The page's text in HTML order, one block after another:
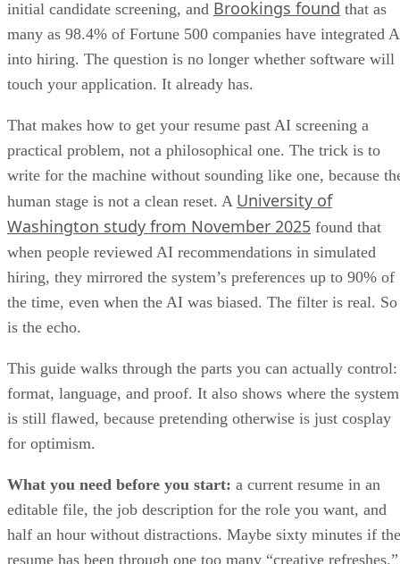
many as 98.4% of Fortune 500 companies have integrated
into hiring. The question is no longer whether software will
touch your application. It already has.
practical problem, not a philosophical one. The trick is to
write for the machine without sounding like one, because
human stage is not a clean reset. AUniversity of
Washington study from November 2025found that
when people reviewed AI recommendations in simulated
hiring, they mirrored the system’s preferences up to 90% of
the time, even when the AI was biased. The filter is real. So
is the echo.
format, language, and proof. It also shows where the system
is still flawed, because pretending otherwise is just cosplay
for optimism.
editable file, the job description for the role you want, and
half an hour without distractions. Maybe sixty minutes if the
resume has been through one too many “creative refreshes.”